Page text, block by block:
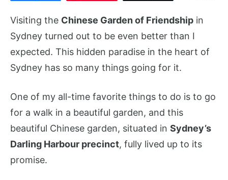
Visiting the Chinese Garden of Friendship in
Sydney turned out to be even better than I
expected. This hidden paradise in the heart of
Sydney has so many things going for it.
One of my all-time favorite things to do is to go
for a walk in a beautiful garden, and this
beautiful Chinese garden, situated in Sydney’s
Darling Harbour precinct, fully lived up to its
promise.